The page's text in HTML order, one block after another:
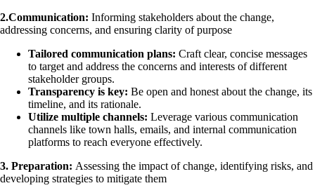
2.Communication: Informing stakeholders about the change,
addressing concerns, and ensuring clarity of purpose
Tailored communication plans: Craft clear, concise messages
to target and address the concerns and interests of different
stakeholder groups.
Transparency is key: Be open and honest about the change, its
timeline, and its rationale.
Utilize multiple channels: Leverage various communication
channels like town halls, emails, and internal communication
platforms to reach everyone effectively.
3. Preparation: Assessing the impact of change, identifying risks, and
developing strategies to mitigate them